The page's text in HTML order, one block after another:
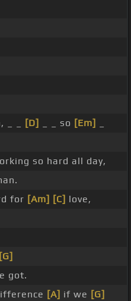
_ _ [D] _ _ so [Em]
so hard all day,
for [Am] [C] love,
[G]
got.
[A] if we [G]